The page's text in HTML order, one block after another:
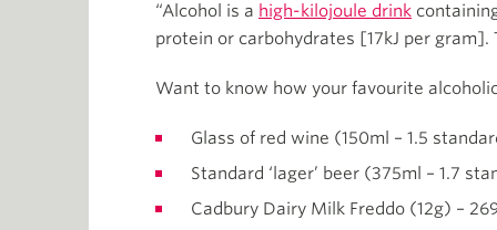
“Alcohol is a high-kilojoule drink
protein or carbohydrates [17kJ per
Want to know how your favourite
Glass of red wine (150ml – 1.5
Standard ‘lager’ beer (375ml – 1.7
Cadbury Dairy Milk Freddo (12g) –